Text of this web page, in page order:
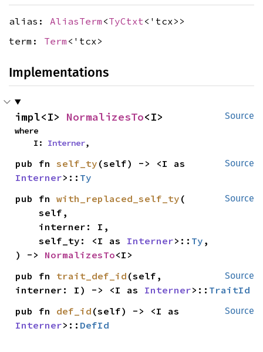
alias: AliasTerm <TyCtxt<'tcx>>
term: Term <'tcx>
Implementations
Source
impl<I> NormalizesTo<I>
where
    I:
Interner,
Source
pub fn self_ty
Interner>:: Ty
Source
pub fn with_replaced_self_ty (
    self,
    self_ty: <I as
Interner>:: Ty ,
) -> NormalizesTo<I>
Source
pub fn trait_def_id (self,
interner: I) -> <I as Interner>:: TraitId
Source
pub fn def_id
Interner>:: DefId